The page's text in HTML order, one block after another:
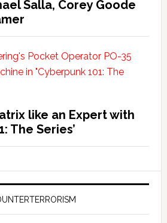
Salla, Corey Goode
like an Expert with
The Series’